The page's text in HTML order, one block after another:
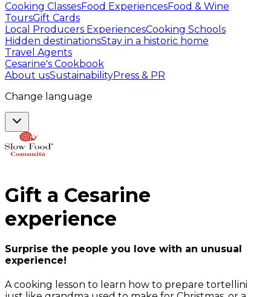
Cooking ClassesFood ExperiencesFood & Wine
ToursGift Cards
Local Producers ExperiencesCooking Schools
Hidden destinationsStay in a historic home
Travel Agents
Cesarine's Cookbook
About usSustainabilityPress & PR
Change language
Gift a Cesarine
experience
Surprise the people you love with an unusual
experience!
A cooking lesson to learn how to prepare tortellini